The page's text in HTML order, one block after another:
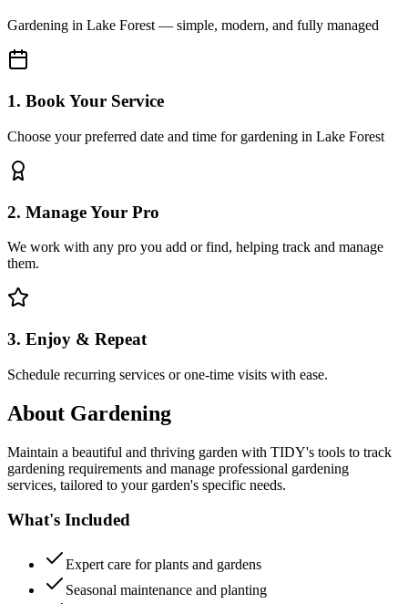
Gardening in Lake Forest— simple, modern, and fully managed
1. Book Your Service
Choose your preferred date and time for gardening in Lake Forest
2. Manage Your Pro
We work with any pro you add or find, helping track and manage
them.
3. Enjoy & Repeat
Schedule recurring services or one-time visits with ease.
About Gardening
Maintain a beautiful and thriving garden with TIDY's tools to track
gardening requirements and manage professional gardening
services, tailored to your garden's specific needs.
What's Included
Expert care for plants and gardens
Seasonal maintenance and planting